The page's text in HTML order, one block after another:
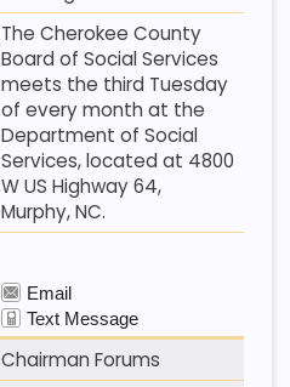
The Cherokee County
Board of Social Services
meets the third Tuesday
of every month at the
Department of Social
Services, located at 4800
W US Highway 64,
Murphy, NC.
Chairman Forums